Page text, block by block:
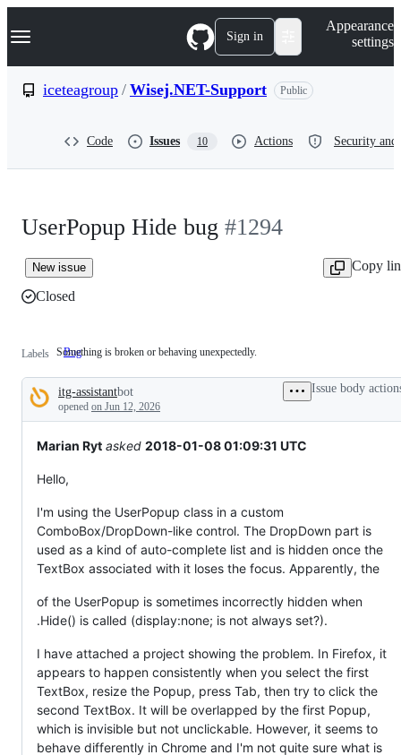
k
p
Navigation Menu Sign in
Appearance
settings
iceteagroup / Wisej.NET-Support Public
Code Issues 10 Actions Security
UserPopup Hide bug #1294
New issue
Copy
Closed
Labels Bug Something
broken
or
behaving
unexpectedly.
Something is broken or behaving unexpectedly.
Description
itg-assistantbot
opened on Jun 12, 2026
Issue body
Marian Ryt asked 2018-01-08 01:09:31 UTC
Hello,
I'm using the UserPopup class in a custom
ComboBox/DropDown-like control. The DropDown part is
used as a kind of auto-complete list and is hidden once the
TextBox associated with it loses the focus. Apparently, the
of the UserPopup is sometimes incorrectly hidden when
.Hide() is called (display:none; is not always set?).
I have attached a project showing the problem. In Firefox, it
appears to happen consistently when you select the first
TextBox, resize the Popup, press Tab, then try to click the
second TextBox. It will be overlapped by the first Popup,
which is invisible but not unclickable. However, it seems to
behave differently in Chrome and I'm not quite sure what is